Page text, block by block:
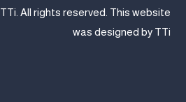
TTi. All rights reserved. This website
was designed by TTi